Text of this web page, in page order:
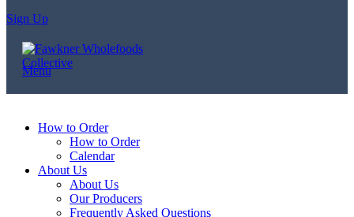
Sign Up
Menu
How to Order
How to Order
Calendar
About Us
About Us
Our Producers
Frequently Asked Questions